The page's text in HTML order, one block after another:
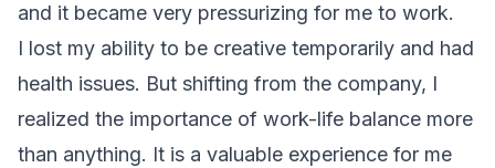
and it became very pressurizing for me to work.
I lost my ability to be creative temporarily and had
health issues. But shifting from the company, I
realized the importance of work-life balance more
than anything. It is a valuable experience for me